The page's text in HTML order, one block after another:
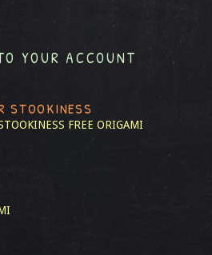
YOUR ACCOUNT
STOOKINESS
FREE ORIGAMI